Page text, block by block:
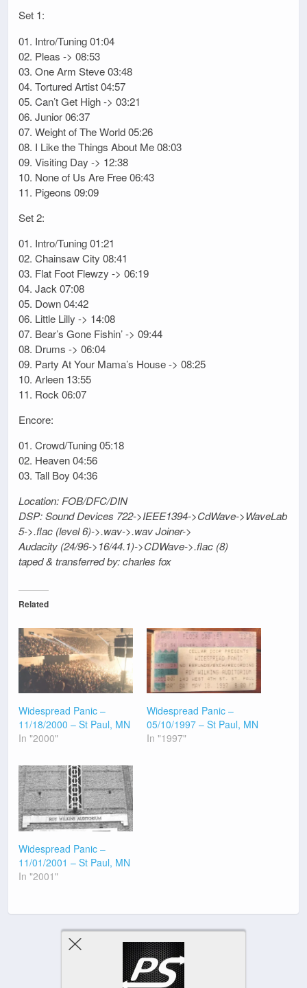
Set 1:
01. Intro/Tuning 01:04
02. Pleas -> 08:53
03. One Arm Steve 03:48
04. Tortured Artist 04:57
05. Can’t Get High -> 03:21
06. Junior 06:37
07. Weight of The World 05:26
08. I Like the Things About Me 08:03
09. Visiting Day -> 12:38
10. None of Us Are Free 06:43
11. Pigeons 09:09
Set 2:
01. Intro/Tuning 01:21
02. Chainsaw City 08:41
03. Flat Foot Flewzy -> 06:19
04. Jack 07:08
05. Down 04:42
06. Little Lilly -> 14:08
07. Bear’s Gone Fishin’ -> 09:44
08. Drums -> 06:04
09. Party At Your Mama’s House -> 08:25
10. Arleen 13:55
11. Rock 06:07
Encore:
01. Crowd/Tuning 05:18
02. Heaven 04:56
03. Tall Boy 04:36
Location: FOB/DFC/DIN
DSP: Sound Devices 722->IEEE1394->CdWave->WaveLab
5->.flac (level 6)->.wav->.wav Joiner->
Audacity (24/96->16/44.1)->CDWave->.flac (8)
taped & transferred by: charles fox
Related
Widespread Panic –
11/18/2000 – St Paul, MN
In "2000"
Widespread Panic –
05/10/1997 – St Paul, MN
In "1997"
Widespread Panic –
11/01/2001 – St Paul, MN
In "2001"
Previous Post Next Post